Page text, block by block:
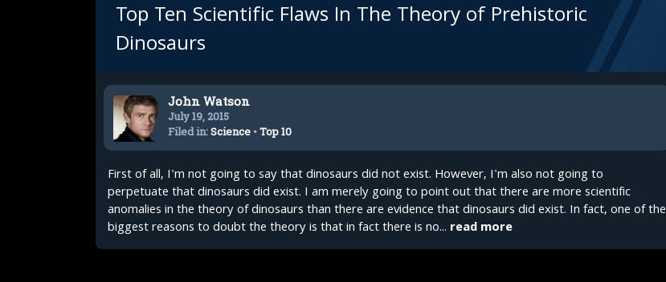
Top Ten Scientific Flaws In The Theory of Prehistoric
Dinosaurs
John Watson
July 19, 2015
Filed in:Science •Top 10
First of all, I'm not going to say that dinosaurs did not exist. However, I'm also not going to
perpetuate that dinosaurs did exist. I am merely going to point out that there are more scientific
anomalies in the theory of dinosaurs than there are evidence that dinosaurs did exist. In fact, one of the
biggest reasons to doubt the theory is that in fact there is no... read more